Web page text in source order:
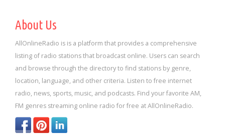
About Us
AllOnlineRadio is is a platform that provides a comprehensive
listing of radio stations that broadcast online. Users can search
and browse through the directory to find stations by genre,
location, language, and other criteria. Listen to free internet
radio, news, sports, music, and podcasts. Find your favorite AM,
FM genres streaming online radio for free at AllOnlineRadio.